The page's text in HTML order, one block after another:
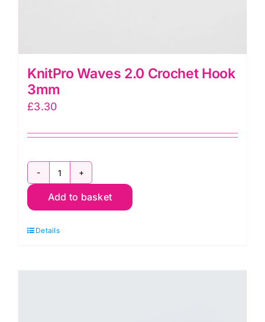
KnitPro Waves 2.0 Crochet Hook
3mm
£3.30
KnitPro
Waves
Crochet
3mm
Add to basket
Details